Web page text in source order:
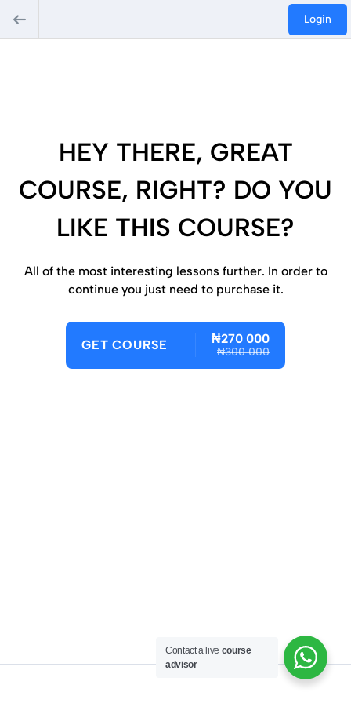
Login
HEY THERE, GREAT
COURSE, RIGHT? DO YOU
LIKE THIS COURSE?
All of the most interesting lessons further. In order to
continue you just need to purchase it.
GET COURSE ₦270 000
₦300 000
Contact a live course
advisor